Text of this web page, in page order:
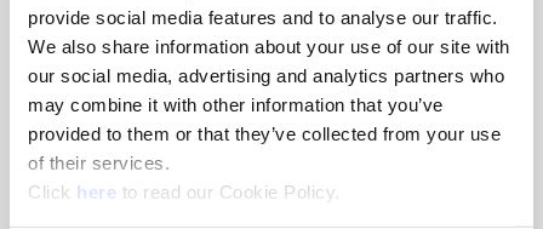
provide social media features and to analyse our traffic.
We also share information about your use of our site with
our social media, advertising and analytics partners who
may combine it with other information that you’ve
provided to them or that they’ve collected from your use
of their services.
Click here(Opens in a new window)
to read our Cookie Policy.